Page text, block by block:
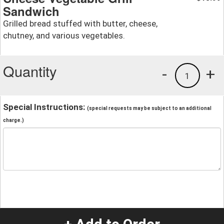
Sandwich
Grilled bread stuffed with butter, cheese,
chutney, and various vegetables.
Quantity +
1
-
Special Instructions: (special requests may be subject to an additional
charge.)